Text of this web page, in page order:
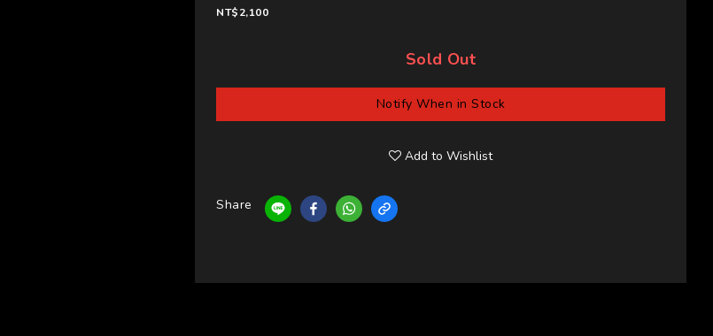
NT$2,100
Sold Out
Notify When in Stock
Add to Wishlist
Share